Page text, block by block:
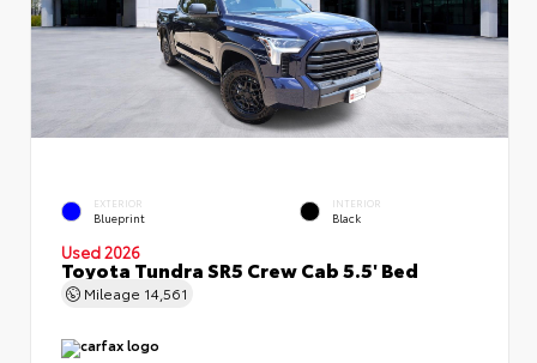
EXTERIOR
Blueprint
INTERIOR
Black
Used 2026
Toyota Tundra SR5 Crew Cab 5.5' Bed
Mileage 14,561